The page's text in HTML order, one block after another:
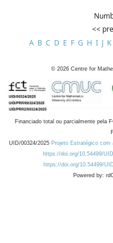
<<
A B C D E F G H I J K
© 2026 Centre for
Financiado total ou parcialmente pela
UID/00324/2025 Projeto Estratégico
https://doi.org/10.54499/
https://doi.org/10.54499/
Powered by: